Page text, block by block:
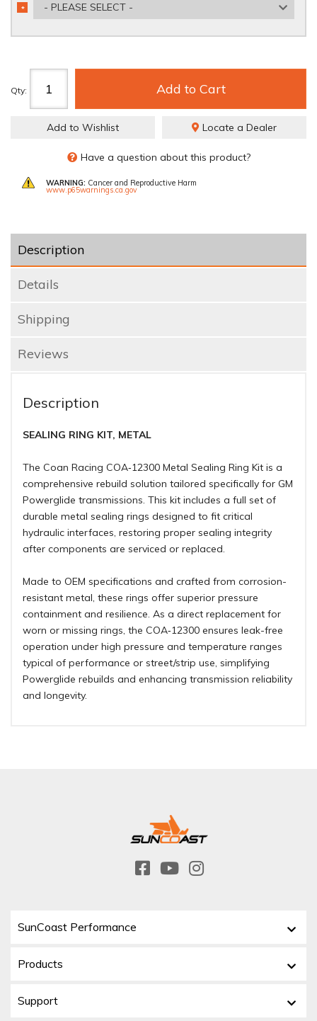
- PLEASE SELECT -
*
REQUIRED
Qty: Add to Cart
Add to Wishlist Locate a Dealer
Have a question about this product?
WARNING: Cancer and Reproductive Harm
www.p65warnings.ca.gov
Description
Details
Shipping
Reviews
Description
SEALING RING KIT, METAL
The Coan Racing COA‑12300 Metal Sealing Ring Kit is a
comprehensive rebuild solution tailored specifically for GM
Powerglide transmissions. This kit includes a full set of
durable metal sealing rings designed to fit critical
hydraulic interfaces, restoring proper sealing integrity
after components are serviced or replaced.
Made to OEM specifications and crafted from corrosion-
resistant metal, these rings offer superior pressure
containment and resilience. As a direct replacement for
worn or missing rings, the COA‑12300 ensures leak-free
operation under high pressure and temperature ranges
typical of performance or street/strip use, simplifying
Powerglide rebuilds and enhancing transmission reliability
and longevity.
SunCoast Performance
Products
Support